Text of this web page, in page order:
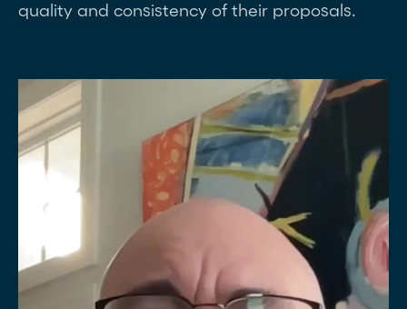
quality and consistency of their proposals.